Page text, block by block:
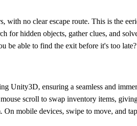
no clear escape route. This is the
hidden objects, gather clues, and
be able to find the exit before it's too late?
Unity3D, ensuring a seamless and
scroll to swap inventory items,
mobile devices, swipe to move, and